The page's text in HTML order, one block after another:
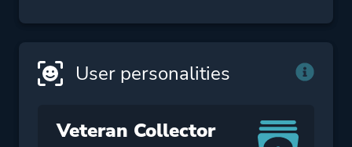
User personalities
Veteran Collector